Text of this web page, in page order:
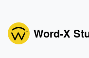
Word-X